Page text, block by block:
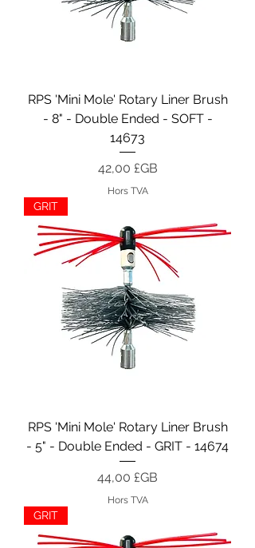
RPS 'Mini Mole' Rotary Liner Brush
- 8" - Double Ended - SOFT -
14673
Prix
42,00 £GB
Hors TVA
GRIT
RPS 'Mini Mole' Rotary Liner Brush
- 5" - Double Ended - GRIT - 14674
Prix
44,00 £GB
Hors TVA
GRIT